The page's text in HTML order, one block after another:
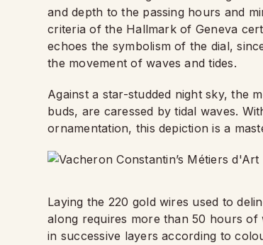
and depth to the passing hours and
criteria of the Hallmark of Geneva
echoes the symbolism of the dial,
the movement of waves and tides.
Against a star-studded night sky, the
buds, are caressed by tidal waves.
ornamentation, this depiction is a
Laying the 220 gold wires used to
along requires more than 50 hours
in successive layers according to